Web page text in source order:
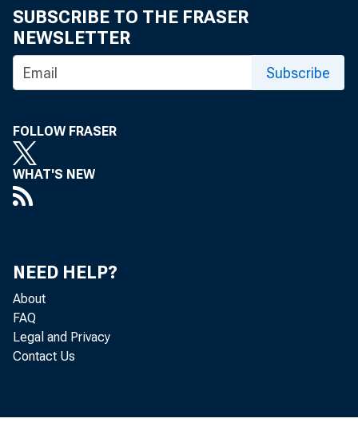
a l e
of
T
SUBSCRIBE TO THE FRASER
NEWSLETTER
Subscribe
FOLLOW FRASER
WHAT'S NEW
NEED HELP?
About
FAQ
Legal and Privacy
Contact Us